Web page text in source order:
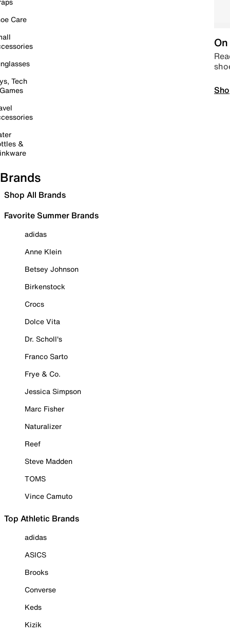
Care
Tech
&
Brands
Shop All Brands
Favorite Summer Brands
adidas
Anne Klein
Betsey Johnson
Birkenstock
Crocs
Dolce Vita
Dr. Scholl's
Franco Sarto
Frye & Co.
Jessica Simpson
Marc Fisher
Naturalizer
Reef
Steve Madden
TOMS
Vince Camuto
Top Athletic Brands
adidas
ASICS
Brooks
Converse
Keds
Kizik